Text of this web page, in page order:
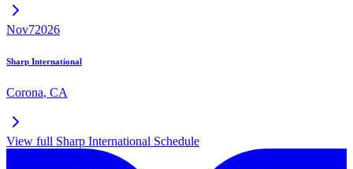
Nov72026
Sharp International
Corona, CA
View full Sharp International Schedule